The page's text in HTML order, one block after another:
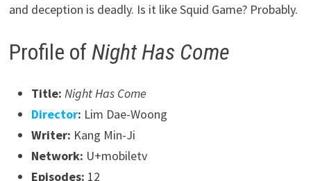
and deception is deadly. Is it like Squid Game? Probably.
Profile ofNight Has Come
Title: Night Has Come
Director: Lim Dae-Woong
Writer: Kang Min-Ji
Network: U+mobiletv
Episodes: 12